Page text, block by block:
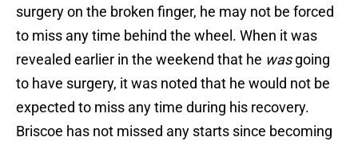
surgery on the broken finger, he may not be forced
to miss any time behind the wheel. When it was
revealed earlier in the weekend that he wasgoing
to have surgery, it was noted that he would not be
expected to miss any time during his recovery.
Briscoe has not missed any starts since becoming